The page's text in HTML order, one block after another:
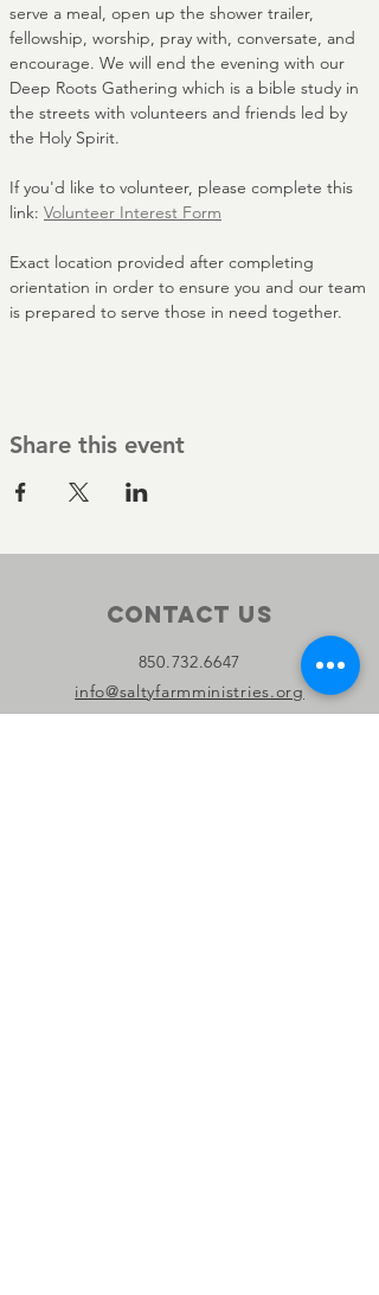
serve a meal, open up the shower trailer,
fellowship, worship, pray with, conversate, and
encourage. We will end the evening with our
Deep Roots Gathering which is a bible study in
the streets with volunteers and friends led by
the Holy Spirit.
If you'd like to volunteer, please complete this
link: Volunteer Interest Form
Exact location provided after completing
orientation in order to ensure you and our team
is prepared to serve those in need together.
Share this event
Contact Us
850.732.6647
info@saltyfarmministries.org
13800 PC Beach Pkwy Suite 106-D